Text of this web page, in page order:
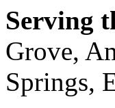
Serving
Grove,
Springs,